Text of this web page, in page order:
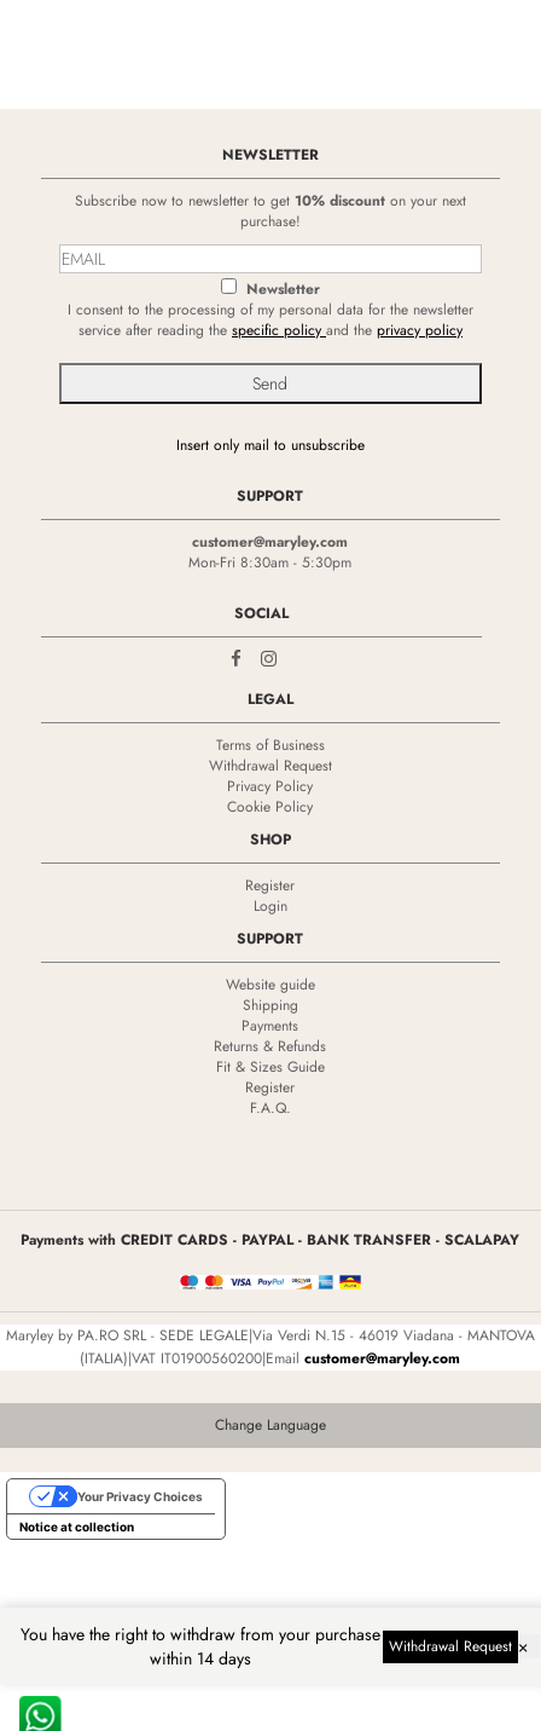
NEWSLETTER
Subscribe now to newsletter to get 10% discount on your next
purchase!
Newsletter
I consent to the processing of my personal data for the newsletter
service after reading the specific policy and the privacy policy
Insert only mail to unsubscribe
SUPPORT
customer@maryley.com
Mon-Fri 8:30am - 5:30pm
SOCIAL
LEGAL
Terms of Business
Withdrawal Request
Privacy Policy
Cookie Policy
SHOP
Register
Login
SUPPORT
Website guide
Shipping
Payments
Returns & Refunds
Fit & Sizes Guide
Register
F.A.Q.
Payments with CREDIT CARDS - PAYPAL - BANK TRANSFER - SCALAPAY
Maryley by PA.RO SRL - SEDE LEGALE|Via Verdi N.15 - 46019 Viadana - MANTOVA
(ITALIA)|VAT IT01900560200|Emailcustomer@maryley.com
You have the right to withdraw from your purchase
within 14 days
Withdrawal Request ×
Change Language
Notice at collection
Your Privacy Choices